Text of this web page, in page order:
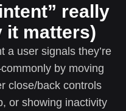
really
it matters)
a user signals they’re
by moving
close/back controls
or showing inactivity